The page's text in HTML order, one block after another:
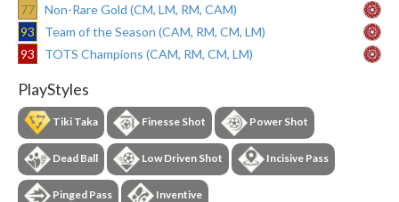
77
Non-Rare Gold (CM, LM, RM, CAM)
93
Team of the Season (CAM, RM, CM, LM)
93
TOTS Champions (CAM, RM, CM, LM)
PlayStyles
Tiki Taka Finesse Shot Power Shot
Dead Ball Low Driven Shot Incisive Pass
Pinged Pass Inventive